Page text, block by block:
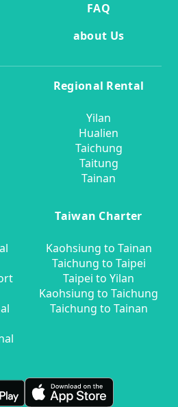
FAQ
about Us
Regional Rental
Yilan
Hualien
Taichung
Taitung
Tainan
Taiwan Charter
Kaohsiung to Tainan
Taichung to Taipei
Taipei to Yilan
Kaohsiung to Taichung
Taichung to Tainan